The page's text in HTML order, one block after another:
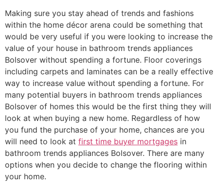
Making sure you stay ahead of trends and fashions
within the home décor arena could be something that
would be very useful if you were looking to increase the
value of your house in bathroom trends appliances
Bolsover without spending a fortune. Floor coverings
including carpets and laminates can be a really effective
way to increase value without spending a fortune. For
many potential buyers in bathroom trends appliances
Bolsover of homes this would be the first thing they will
look at when buying a new home. Regardless of how
you fund the purchase of your home, chances are you
will need to look at first time buyer mortgages in
bathroom trends appliances Bolsover. There are many
options when you decide to change the flooring within
your home.